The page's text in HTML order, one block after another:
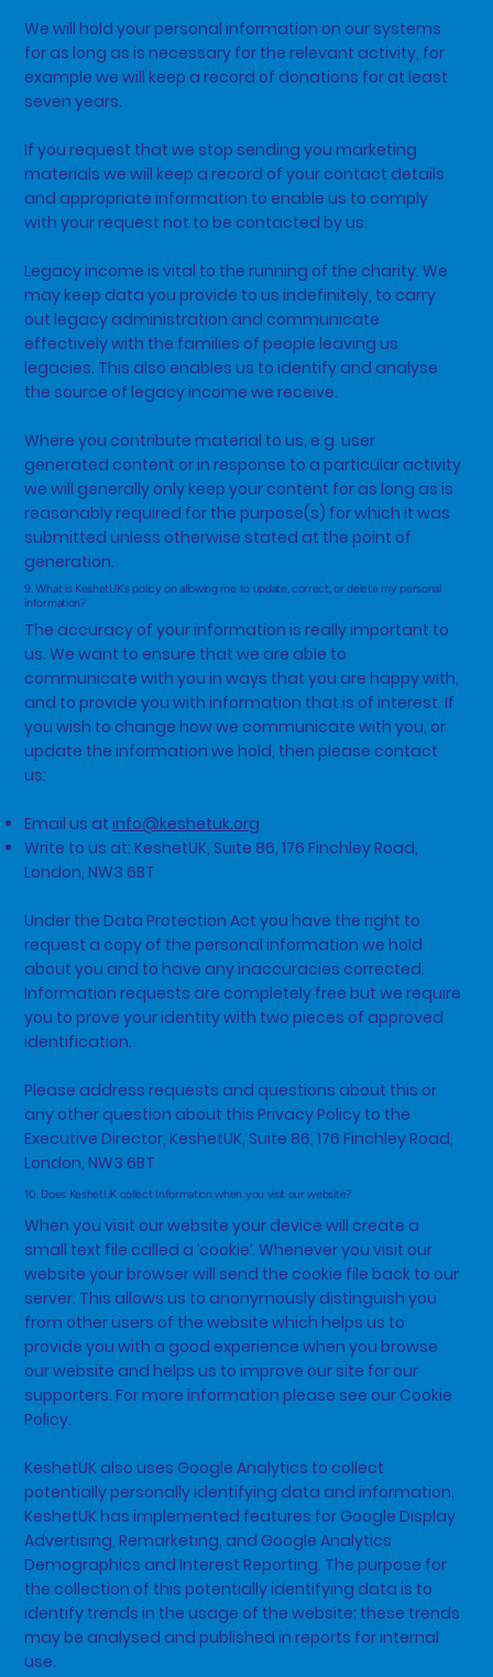
We will hold your personal information on our systems
for as long as is necessary for the relevant activity, for
example we will keep a record of donations for at least
seven years.
If you request that we stop sending you marketing
materials we will keep a record of your contact details
and appropriate information to enable us to comply
with your request not to be contacted by us.
Legacy income is vital to the running of the charity. We
may keep data you provide to us indefinitely, to carry
out legacy administration and communicate
effectively with the families of people leaving us
legacies. This also enables us to identify and analyse
the source of legacy income we receive.
Where you contribute material to us, e.g. user
generated content or in response to a particular activity
we will generally only keep your content for as long as is
reasonably required for the purpose(s) for which it was
submitted unless otherwise stated at the point of
generation.
9. What is KeshetUK's policy on allowing me to update, correct, or delete my personal
information?
The accuracy of your information is really important to
us. We want to ensure that we are able to
communicate with you in ways that you are happy with,
and to provide you with information that is of interest. If
you wish to change how we communicate with you, or
update the information we hold, then please contact
us:
Email us at info@keshetuk.org
Write to us at: KeshetUK, Suite 86, 176 Finchley Road,
London, NW3 6BT
Under the Data Protection Act you have the right to
request a copy of the personal information we hold
about you and to have any inaccuracies corrected.
Information requests are completely free but we require
you to prove your identity with two pieces of approved
identification.
Please address requests and questions about this or
any other question about this Privacy Policy to the
Executive Director, KeshetUK, Suite 86, 176 Finchley Road,
London, NW3 6BT
10. Does KeshetUK collect Information when you visit our website?
When you visit our website your device will create a
small text file called a ’cookie’. Whenever you visit our
website your browser will send the cookie file back to our
server. This allows us to anonymously distinguish you
from other users of the website which helps us to
provide you with a good experience when you browse
our website and helps us to improve our site for our
supporters. For more information please see our Cookie
Policy.
KeshetUK also uses Google Analytics to collect
potentially personally identifying data and information.
KeshetUK has implemented features for Google Display
Advertising, Remarketing, and Google Analytics
Demographics and Interest Reporting. The purpose for
the collection of this potentially identifying data is to
identify trends in the usage of the website; these trends
may be analysed and published in reports for internal
use.